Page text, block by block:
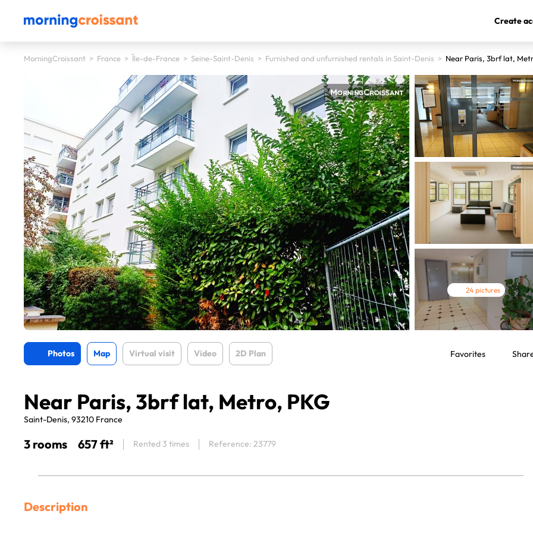
Create
MorningCroissant > France > Île-de-France > Seine-Saint-Denis > Furnished and unfurnished rentals in Saint-Denis > Near Paris, 3brf lat,
24 pictures
Photos Map Virtual visit Video 2D Plan Favorites
Near Paris, 3brf lat, Metro, PKG
Saint-Denis, 93210 France
3 rooms 657 ft² Rented 3 times Reference: 23779
Description